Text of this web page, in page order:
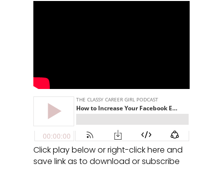
Click play below or right-click here and
save link as to download or subscribe